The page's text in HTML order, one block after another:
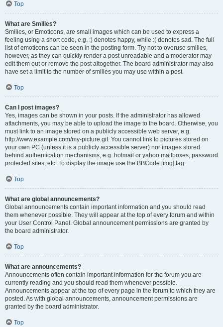
Top
What are Smilies?
Smilies, or Emoticons, are small images which can be used to express a
feeling using a short code, e.g. :) denotes happy, while :( denotes sad. The full
list of emoticons can be seen in the posting form. Try not to overuse smilies,
however, as they can quickly render a post unreadable and a moderator may
edit them out or remove the post altogether. The board administrator may also
have set a limit to the number of smilies you may use within a post.
Top
Can I post images?
Yes, images can be shown in your posts. If the administrator has allowed
attachments, you may be able to upload the image to the board. Otherwise, you
must link to an image stored on a publicly accessible web server, e.g.
http://www.example.com/my-picture.gif. You cannot link to pictures stored on
your own PC (unless it is a publicly accessible server) nor images stored
behind authentication mechanisms, e.g. hotmail or yahoo mailboxes, password
protected sites, etc. To display the image use the BBCode [img] tag.
Top
What are global announcements?
Global announcements contain important information and you should read
them whenever possible. They will appear at the top of every forum and within
your User Control Panel. Global announcement permissions are granted by
the board administrator.
Top
What are announcements?
Announcements often contain important information for the forum you are
currently reading and you should read them whenever possible.
Announcements appear at the top of every page in the forum to which they are
posted. As with global announcements, announcement permissions are
granted by the board administrator.
Top